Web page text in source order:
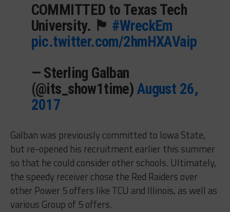
COMMITTED to Texas Tech
University. 🏴 #WreckEm
pic.twitter.com/2hmHXAVaip
— Sterling Galban
(@its_show1time) August 26,
2017
Galban was previously committed to Iowa State,
but re-opened his recruitment earlier this summer
so that he could consider other schools. Ultimately,
the speedy receiver chose the Red Raiders over
other Power 5 offers like TCU and Illinois, as well as
various Group of 5 offers.